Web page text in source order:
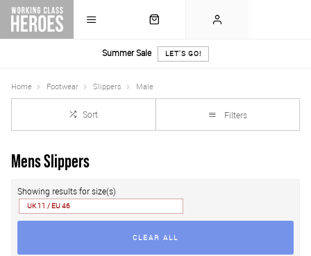
Summer Sale LET'S GO!
Home Footwear Slippers Male
Sort Filters
Mens Slippers
Showing results for size(s)
UK 11 / EU 46
CLEAR ALL